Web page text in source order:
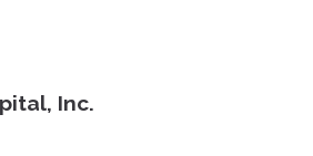
Inc.